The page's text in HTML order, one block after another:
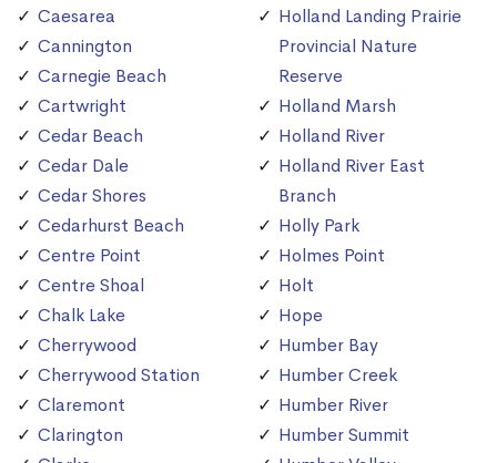
Caesarea
Cannington
Carnegie Beach
Cartwright
Cedar Beach
Cedar Dale
Cedar Shores
Cedarhurst Beach
Centre Point
Centre Shoal
Chalk Lake
Cherrywood
Cherrywood Station
Claremont
Clarington
Holland Landing Prairie
Provincial Nature
Reserve
Holland Marsh
Holland River
Holland River East
Branch
Holly Park
Holmes Point
Holt
Hope
Humber Bay
Humber Creek
Humber River
Humber Summit